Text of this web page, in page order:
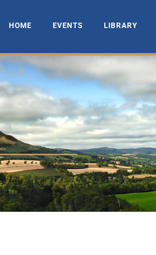
HOME EVENTS LIBRARY